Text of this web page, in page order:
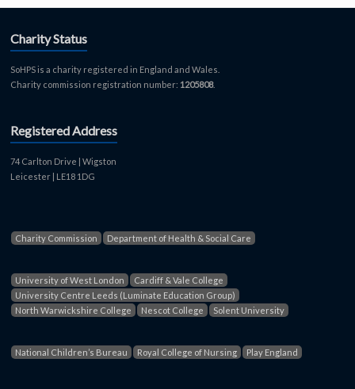
Charity Status
SoHPS is a charity registered in England and Wales.
Charity commission registration number: 1205808.
Registered Address
74 Carlton Drive | Wigston
Leicester | LE18 1DG
Charity Commission Department of Health & Social Care
University of West London
Cardiff & Vale College
University Centre Leeds (Luminate Education Group)
North Warwickshire College
Nescot College Solent University
National Children’s Bureau Royal College of Nursing Play England